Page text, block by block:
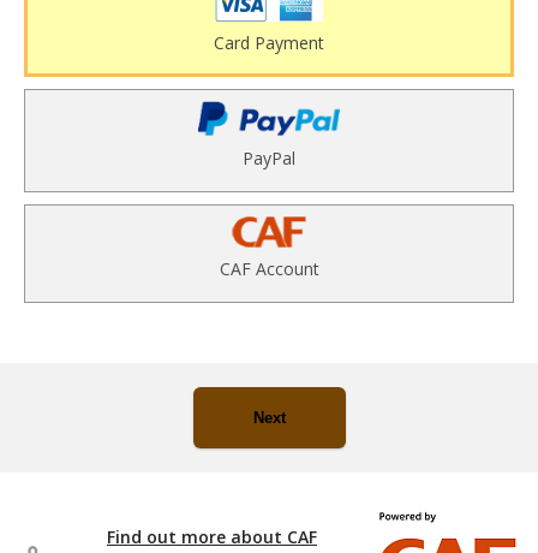
Card Payment
PayPal
CAF Account
Next
Find out more about CAF